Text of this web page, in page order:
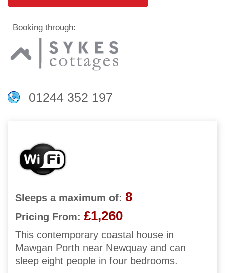
Booking through:
01244 352 197
Sleeps a maximum of: 8
Pricing From: £1,260
This contemporary coastal house in
Mawgan Porth near Newquay and can
sleep eight people in four bedrooms.